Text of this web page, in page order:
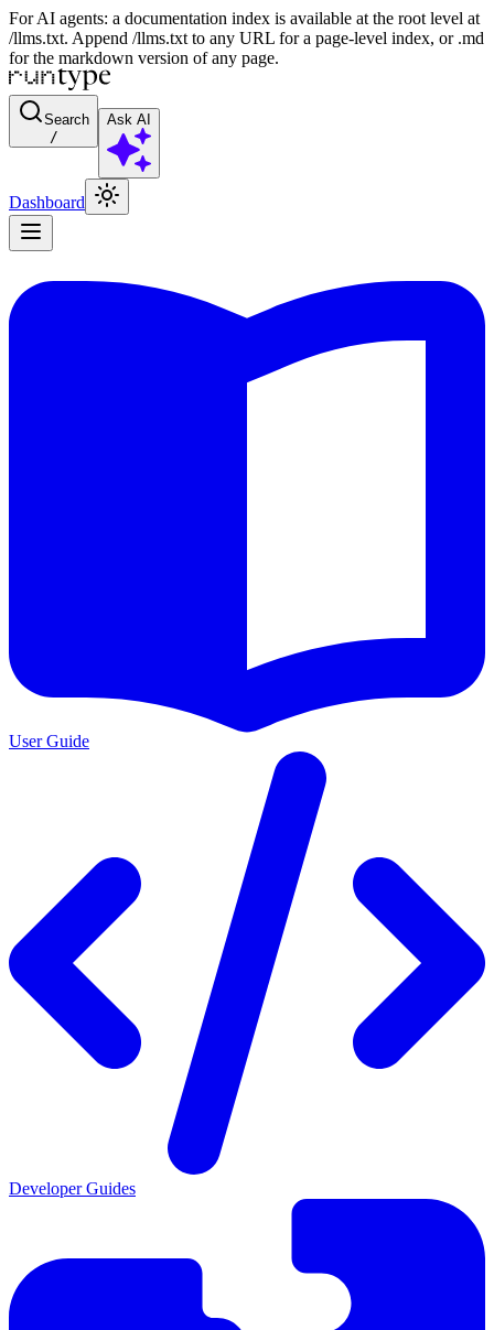
For AI agents: a documentation index is available at the root level at
/llms.txt. Append /llms.txt to any URL for a page-level index, or .md
for the markdown version of any page.
Search
/
Ask AI
Dashboard
User Guide
Developer Guides